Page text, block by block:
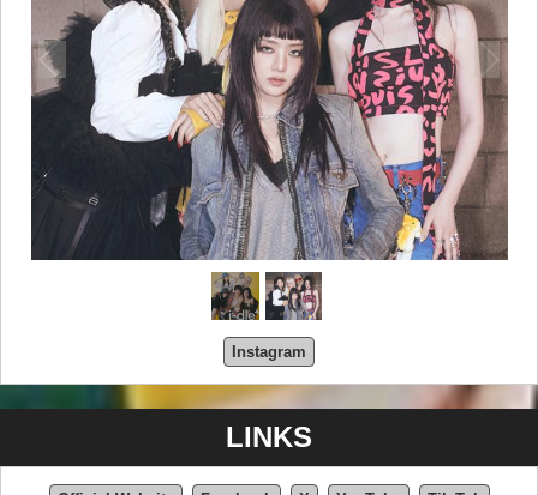
Instagram
LINKS